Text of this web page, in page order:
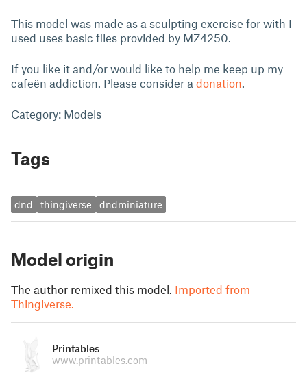
This model was made as a sculpting exercise for with I
used uses basic files provided by MZ4250.
If you like it and/or would like to help me keep up my
cafeën addiction. Please consider a donation.
Category: Models
Tags
dnd thingiverse dndminiature
Model origin
The author remixed this model. Imported from
Thingiverse.
Printables
www.printables.com